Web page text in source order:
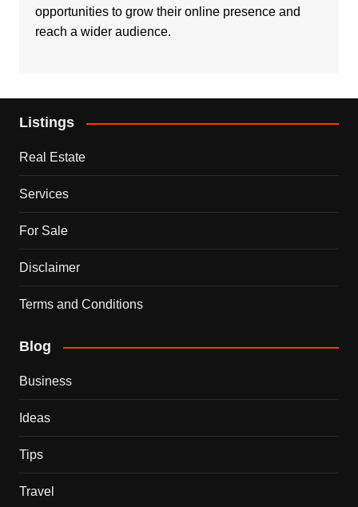
opportunities to grow their online presence and
reach a wider audience.
Listings
Real Estate
Services
For Sale
Disclaimer
Terms and Conditions
Blog
Business
Ideas
Tips
Travel